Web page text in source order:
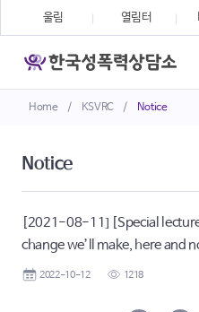
Home / KSVRC / Notice
울림 열림터
Notice
[2021-08-11] [Special
change we’ll make, here and
2022-10-12 1218